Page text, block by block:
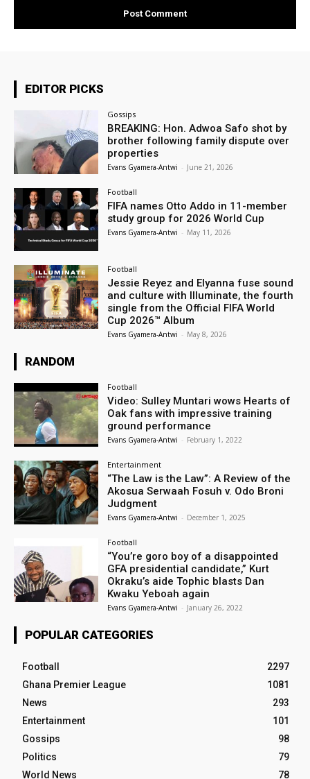
EDITOR PICKS
Gossips
BREAKING: Hon. Adwoa Safo shot by
brother following family dispute over
properties
Evans Gyamera-Antwi - June 21, 2026
Football
FIFA names Otto Addo in 11-member
study group for 2026 World Cup
Evans Gyamera-Antwi - May 11, 2026
Football
Jessie Reyez and Elyanna fuse sound
and culture with Illuminate, the fourth
single from the Official FIFA World
Cup 2026™ Album
Evans Gyamera-Antwi - May 8, 2026
RANDOM
Football
Video: Sulley Muntari wows Hearts of
Oak fans with impressive training
ground performance
Evans Gyamera-Antwi - February 1, 2022
Entertainment
“The Law is the Law”: A Review of the
Akosua Serwaah Fosuh v. Odo Broni
Judgment
Evans Gyamera-Antwi - December 1, 2025
Football
“You’re goro boy of a disappointed
GFA presidential candidate,” Kurt
Okraku’s aide Tophic blasts Dan
Kwaku Yeboah again
Evans Gyamera-Antwi - January 26, 2022
POPULAR CATEGORIES
Football
2297
Ghana Premier League
1081
News
293
Entertainment
101
Gossips
98
Politics
79
World News
78